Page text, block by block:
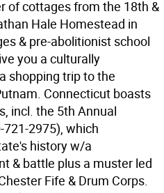
of cottages from the 18th &
Hale Homestead in
& pre-abolitionist school
you a culturally
shopping trip to the
Connecticut boasts
incl. the 5th Annual
2975), which
history w/a
& battle plus a muster led
Fife & Drum Corps.